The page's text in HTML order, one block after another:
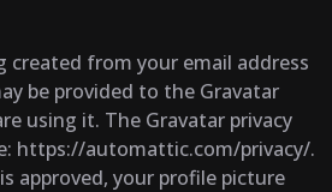
created from your email address
be provided to the Gravatar
using it. The Gravatar privacy
https://automattic.com/privacy/.
approved, your profile picture